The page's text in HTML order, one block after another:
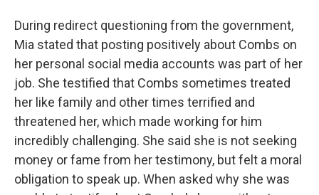
During redirect questioning from the government,
Mia stated that posting positively about Combs on
her personal social media accounts was part of her
job. She testified that Combs sometimes treated
her like family and other times terrified and
threatened her, which made working for him
incredibly challenging. She said she is not seeking
money or fame from her testimony, but felt a moral
obligation to speak up. When asked why she was